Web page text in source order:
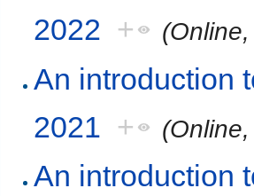
2022 +
An introduction
2021 +
An introduction